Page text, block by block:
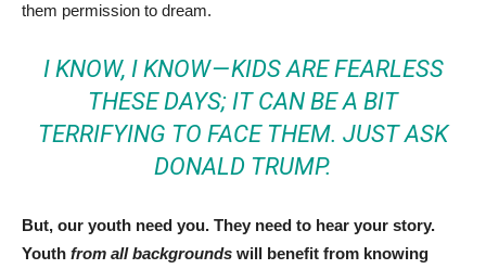
them permission to dream.
I KNOW, I KNOW — KIDS ARE FEARLESS
THESE DAYS; IT CAN BE A BIT
TERRIFYING TO FACE THEM. JUST ASK
DONALD TRUMP.
But, our youth need you. They need to hear your story.
Youth from all backgrounds will benefit from knowing